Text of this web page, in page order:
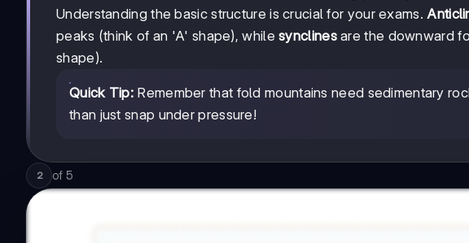
Understanding the basic structure is crucial for your exams.
peaks (think of an 'A' shape), whilesynclinesare the downward
shape).
Quick Tip: Remember that fold mountains need sedimentary
than just snap under pressure!
2 of 5